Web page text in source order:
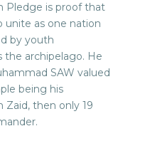
Pledge is proof that
unite as one nation
by youth
the archipelago. He
SAW valued
being his
then only 19